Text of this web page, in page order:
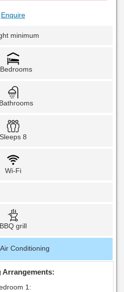
Enquire
minimum
Sleeps 8
Wi-Fi
BBQ grill
Air Conditioning
Arrangements:
1: